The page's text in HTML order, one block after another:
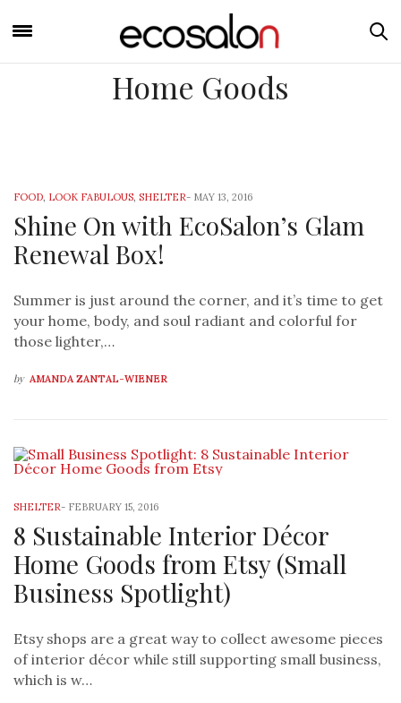
Home Goods
FOOD, LOOK FABULOUS, SHELTER- MAY 13, 2016
Shine On with EcoSalon’s Glam
Renewal Box!
Summer is just around the corner, and it’s time to get
your home, body, and soul radiant and colorful for
those lighter,…
by AMANDA ZANTAL-WIENER
SHELTER- FEBRUARY 15, 2016
8 Sustainable Interior Décor
Home Goods from Etsy (Small
Business Spotlight)
Etsy shops are a great way to collect awesome pieces
of interior décor while still supporting small business,
which is w…